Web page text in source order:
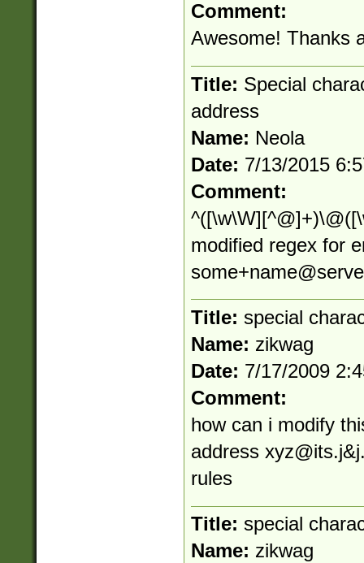
Comment:
Awesome! Thanks
Title: Special
address
Name: Neola
Date: 7/13/2015
Comment:
modified regex for
Title: special
Name: zikwag
Date: 7/17/2009
Comment:
how can i modify
address xyz@its.j
rules
Title: special
Name: zikwag